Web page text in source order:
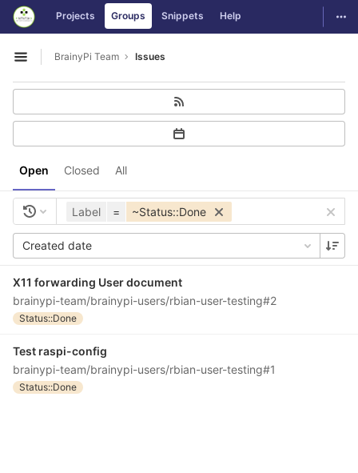
Skip to content
GitLab Projects Groups Snippets Help
Open sidebar
BrainyPi Team Issues
Open Closed All
Label = ~Status::Done
Created date
X11 forwarding User document
brainypi-team/brainypi-users/rbian-user-testing#2
Status::Done
Test raspi-config
brainypi-team/brainypi-users/rbian-user-testing#1
Status::Done